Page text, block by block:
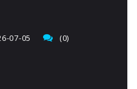
07-05 (0)